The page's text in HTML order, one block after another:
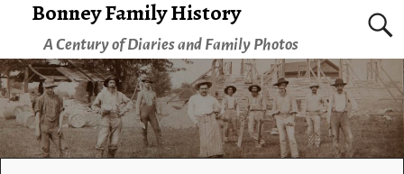
Bonney Family History
A Century of Diaries and Family Photos